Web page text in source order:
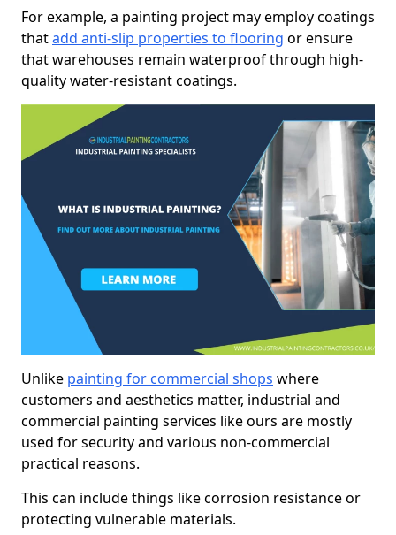
For example, a painting project may employ coatings
thatadd anti-slip properties to flooring or ensure
that warehouses remain waterproof through high-
quality water-resistant coatings.
Unlike painting for commercial shops where
customers and aesthetics matter, industrial and
commercial painting services like ours are mostly
used for security and various non-commercial
practical reasons.
This can include things like corrosion resistance or
protecting vulnerable materials.